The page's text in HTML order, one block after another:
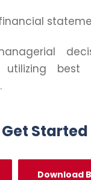
utilizing best
Started
Download